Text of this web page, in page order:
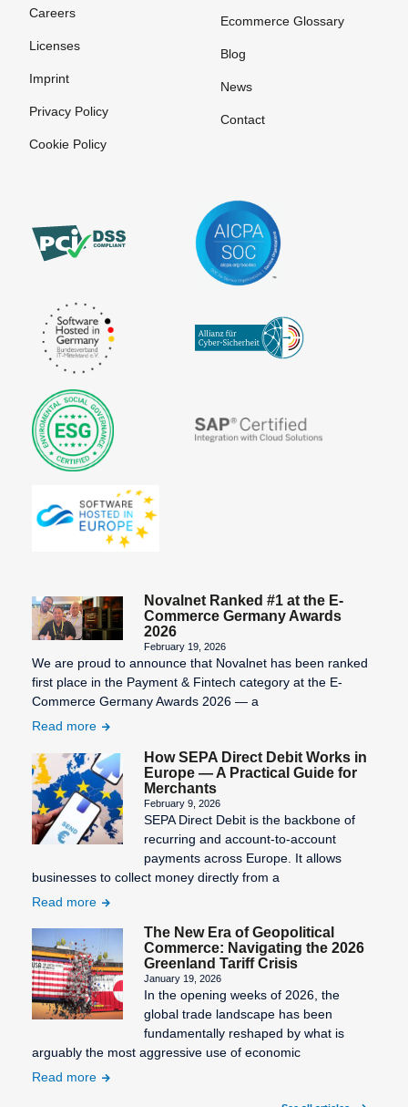
Stores on
Payment
Systems
Payment by
Payment
systems for
SEPA
Account
Statement
SEPA
Character
Set
SEPA Core
Direct Debit
Countries
SEPA Credit
Transfer
Debit
SEPA Direct
The
Merchant
Billing
Transaction
Costs
VU number
Validity of
the SEPA
Virtual
Terminal
Careers
Licenses
Imprint
Privacy Policy
Cookie Policy
Ecommerce Glossary
Blog
News
Contact
Novalnet Ranked #1 at the E-
Commerce Germany Awards
2026
February 19, 2026
We are proud to announce that Novalnet has been ranked
first place in the Payment & Fintech category at the E-
Commerce Germany Awards 2026 — a
Read more
How SEPA Direct Debit Works in
Europe — A Practical Guide for
Merchants
February 9, 2026
SEPA Direct Debit is the backbone of
recurring and account-to-account
payments across Europe. It allows
businesses to collect money directly from a
Read more
The New Era of Geopolitical
Commerce: Navigating the 2026
Greenland Tariff Crisis
January 19, 2026
In the opening weeks of 2026, the
global trade landscape has been
fundamentally reshaped by what is
arguably the most aggressive use of economic
Read more